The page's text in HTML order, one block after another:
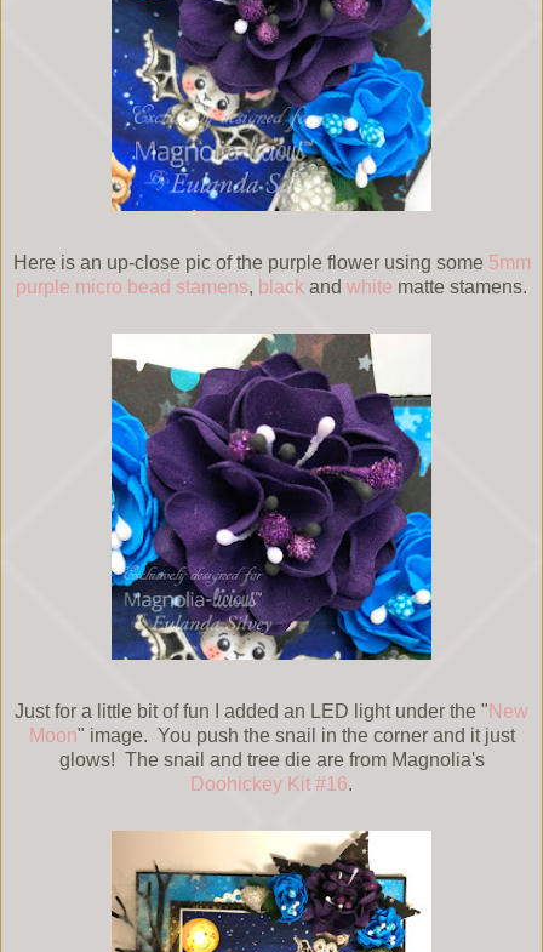
Here is an up-close pic of the purple flower using some 5mm
purple micro bead stamens, black and white matte stamens.
Just for a little bit of fun I added an LED light under the " New
Moon" image. You push the snail in the corner and it just
glows! The snail and tree die are from Magnolia's
Doohickey Kit #16.